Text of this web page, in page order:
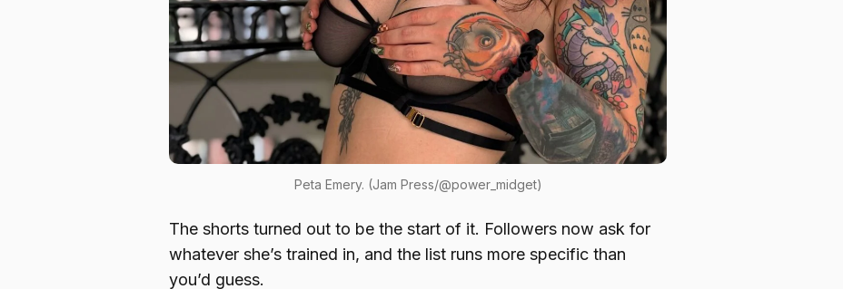
Peta Emery. (Jam Press/@power_midget)
The shorts turned out to be the start of it. Followers now ask for
whatever she’s trained in, and the list runs more specific than
you’d guess.